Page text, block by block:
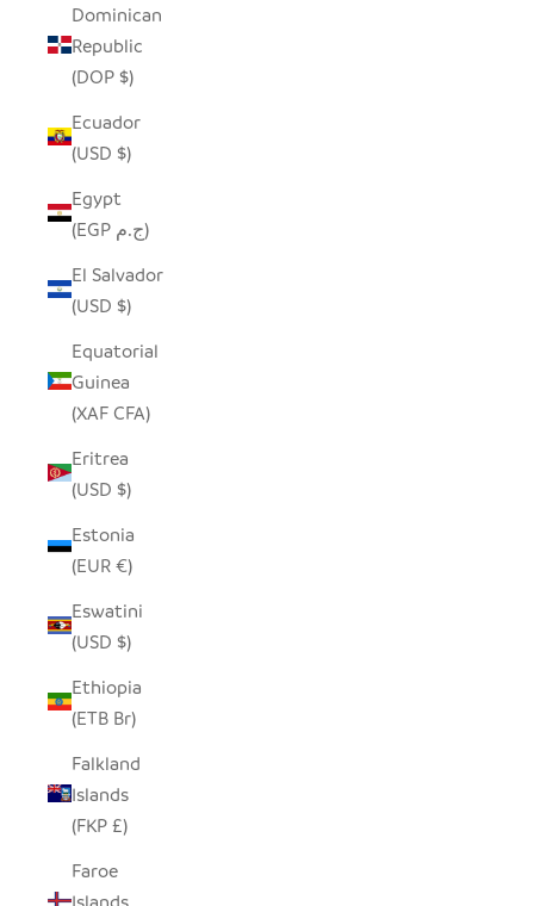
Dominican
Republic
(DOP $)
Ecuador
(USD $)
Egypt
(EGP ج.م)
El Salvador
(USD $)
Equatorial
Guinea
(XAF CFA)
Eritrea
(USD $)
Estonia
(EUR €)
Eswatini
(USD $)
Ethiopia
(ETB Br)
Falkland
Islands
(FKP £)
Faroe
Islands